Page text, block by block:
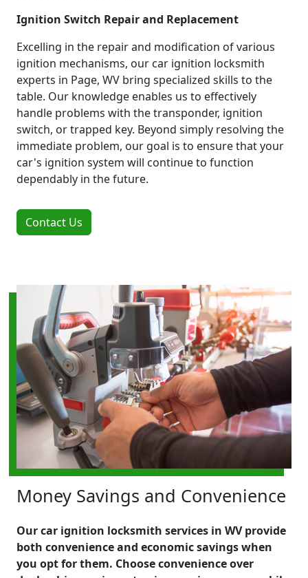
Ignition Switch Repair and Replacement
Excelling in the repair and modification of various
ignition mechanisms, our car ignition locksmith
experts in Page, WV bring specialized skills to the
table. Our knowledge enables us to effectively
handle problems with the transponder, ignition
switch, or trapped key. Beyond simply resolving the
immediate problem, our goal is to ensure that your
car's ignition system will continue to function
dependably in the future.
Contact Us
Money Savings and Convenience
Our car ignition locksmith services in WV provide
both convenience and economic savings when
you opt for them. Choose convenience over